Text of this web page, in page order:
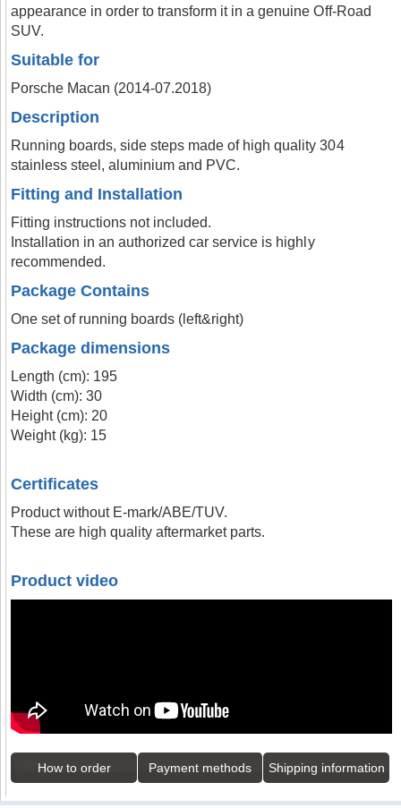
appearance in order to transform it in a genuine Off-Road
SUV.
Suitable for
Porsche Macan (2014-07.2018)
Description
Running boards, side steps made of high quality 304
stainless steel, aluminium and PVC.
Fitting and Installation
Fitting instructions not included.
Installation in an authorized car service is highly
recommended.
Package Contains
One set of running boards (left&right)
Package dimensions
Length (cm): 195
Width (cm): 30
Height (cm): 20
Weight (kg): 15
Certificates
Product without E-mark/ABE/TUV.
These are high quality aftermarket parts.
Product video
How to order Payment methods Shipping information